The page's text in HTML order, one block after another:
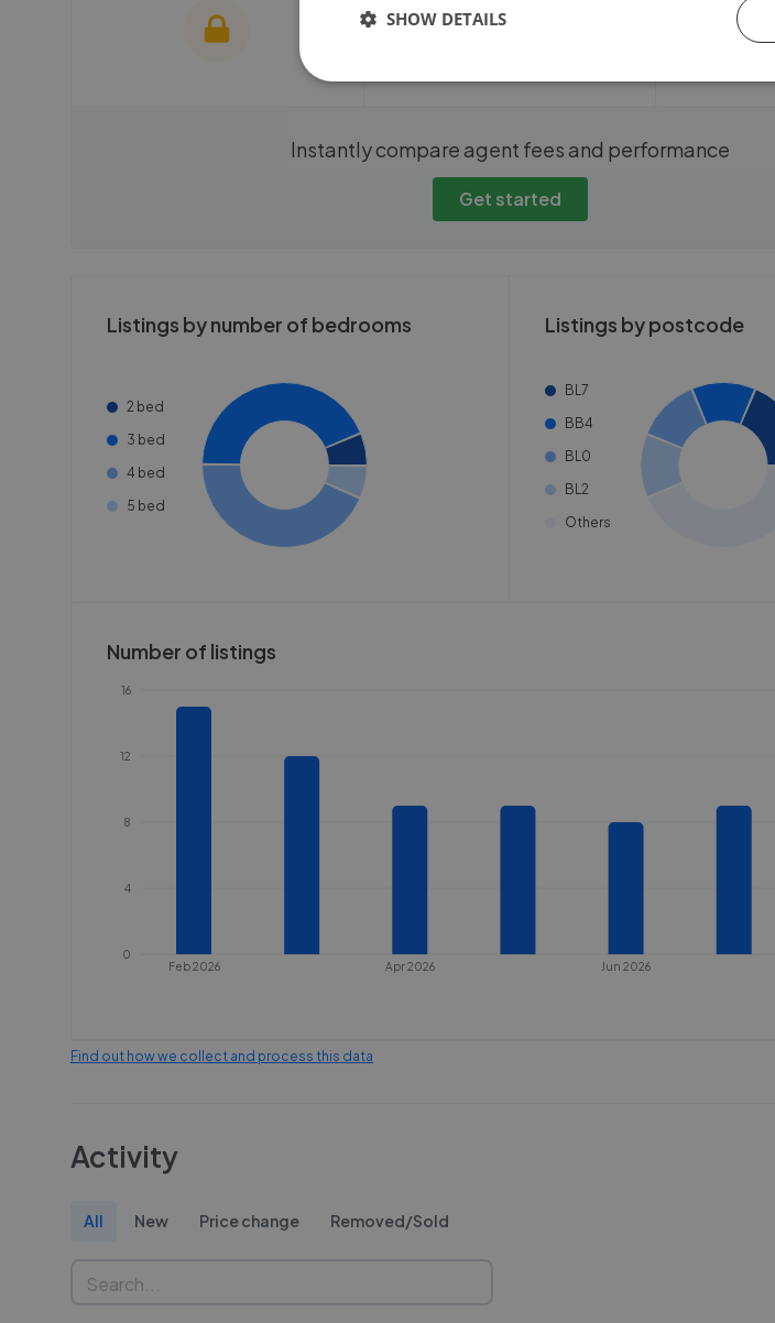
We cannot show these stats
We cannot show these stats
need to create an account.
We
Instantly compare agent fees and performance
Get started
Listings by number of bedrooms
2 bed
3 bed
4 bed
5 bed
Listings by postcode
BL7
BB4
BL0
BL2
Others
Number of listings
Feb 2026 Apr 2026 Jun 2026
0
4
8
12
16
Find out how we collect and process this data
Activity
All New Price change Removed/Sold
SHOW DETAILS